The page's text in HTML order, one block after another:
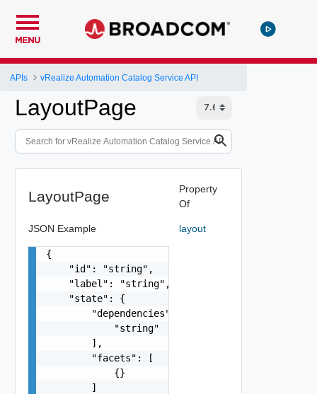
MENU
APIs vRealize Automation Catalog Service API
LayoutPage
LayoutPage
JSON Example
{
    "id": "string",
    "label": "string",
    "state": {
        "dependencies": [
            "string"
        ],
        "facets": [
            {}
        ]
Property
Of
layout